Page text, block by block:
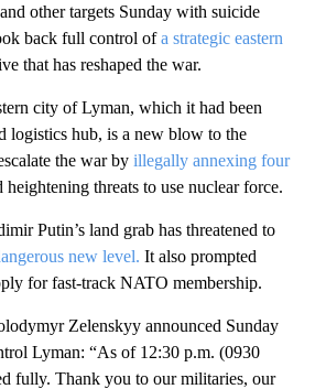
other targets Sunday with suicide
back full control ofa strategic eastern
that has reshaped the war.
city of Lyman, which it had been
logistics hub, is a new blow to the
the war by illegally annexing four
heightening threats to use nuclear force.
Putin’s land grab has threatened to
new level. It also prompted
for fast-track NATO membership.
Zelenskyy announced Sunday
Lyman: “As of 12:30 p.m. (0930
fully. Thank you to our militaries, our